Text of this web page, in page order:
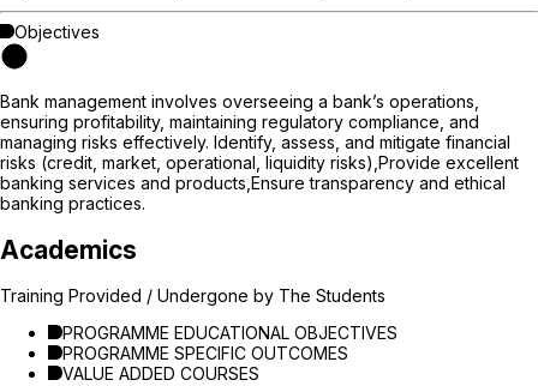
Objectives
Bank management involves overseeing a bank’s operations,
ensuring profitability, maintaining regulatory compliance, and
managing risks effectively. Identify, assess, and mitigate financial
risks (credit, market, operational, liquidity risks),Provide excellent
banking services and products,Ensure transparency and ethical
banking practices.
Academics
Training Provided / Undergone by The Students
PROGRAMME EDUCATIONAL OBJECTIVES
PROGRAMME SPECIFIC OUTCOMES
VALUE ADDED COURSES